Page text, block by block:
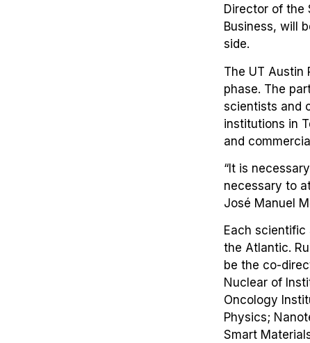
Director of the
Business, will
side.
The UT Austin
phase. The
scientists and
institutions in
and
“It is
necessary to
José Manuel
Each
the Atlantic.
be the co-
Nuclear of
Oncology
Physics;
Smart